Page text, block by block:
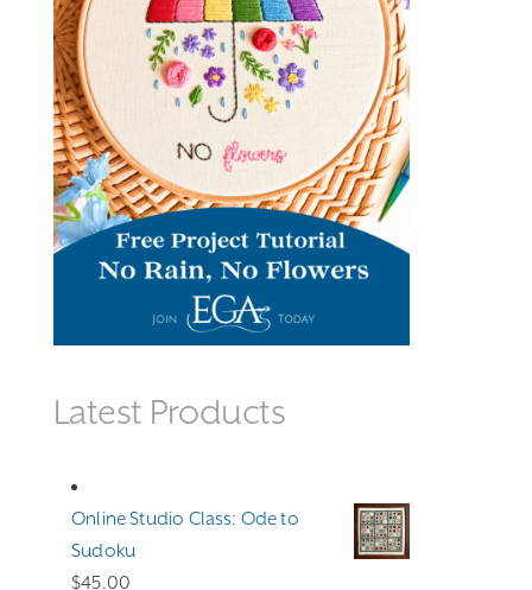
Latest Products
Online Studio Class: Ode to
Sudoku
$45.00